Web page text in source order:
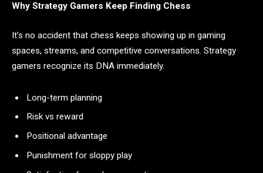
Why Strategy Gamers Keep Finding Chess
It’s no accident that chess keeps showing up in gaming
spaces, streams, and competitive conversations. Strategy
gamers recognize its DNA immediately.
Long-term planning
Risk vs reward
Positional advantage
Punishment for sloppy play